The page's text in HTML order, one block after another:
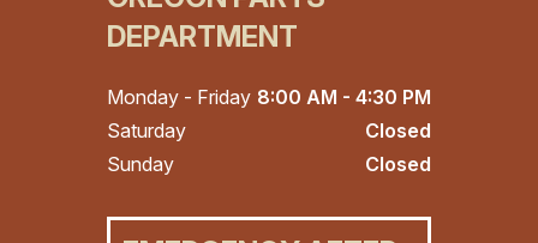
DEPARTMENT
Monday - Friday 8:00 AM - 4:30 PM
Saturday
Closed
Sunday
Closed